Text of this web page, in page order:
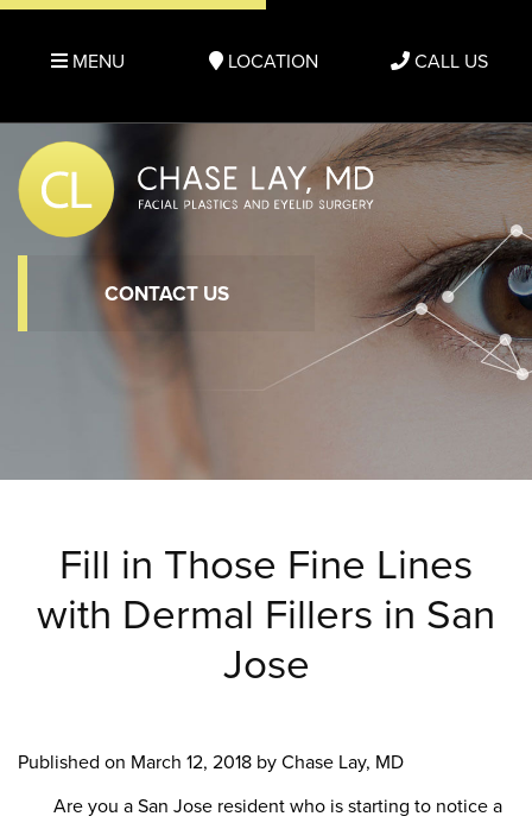
MENU LOCATION CALL US
CONTACT US
Fill in Those Fine Lines
with Dermal Fillers in San
Jose
Published on March 12, 2018 byChase Lay, MD
Are you a San Jose resident who is starting to notice a